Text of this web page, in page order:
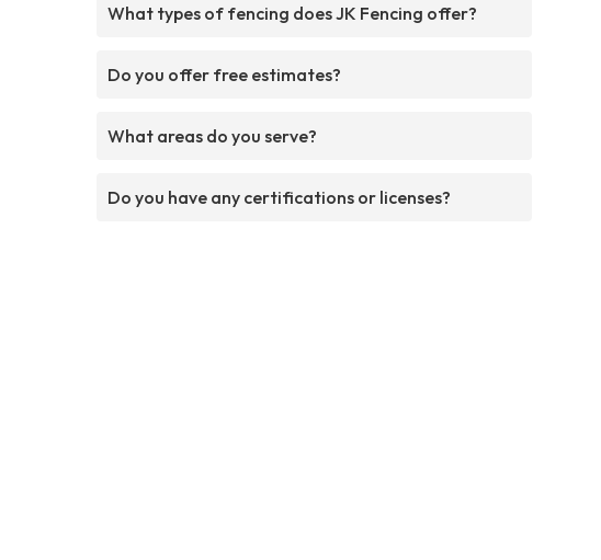
What types of fencing does JK Fencing offer?
Do you offer free estimates?
What areas do you serve?
Do you have any certifications or licenses?